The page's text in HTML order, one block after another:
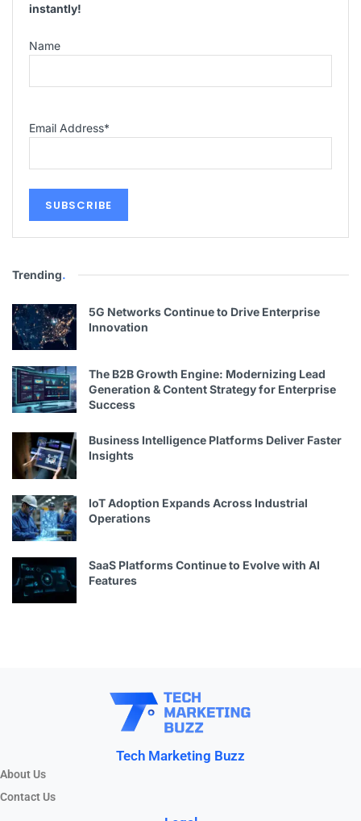
instantly!
Name
Email Address*
Trending.
5G Networks Continue to Drive Enterprise
Innovation
The B2B Growth Engine: Modernizing Lead
Generation & Content Strategy for Enterprise
Success
Business Intelligence Platforms Deliver Faster
Insights
IoT Adoption Expands Across Industrial
Operations
SaaS Platforms Continue to Evolve with AI
Features
Tech Marketing Buzz
About Us
Contact Us